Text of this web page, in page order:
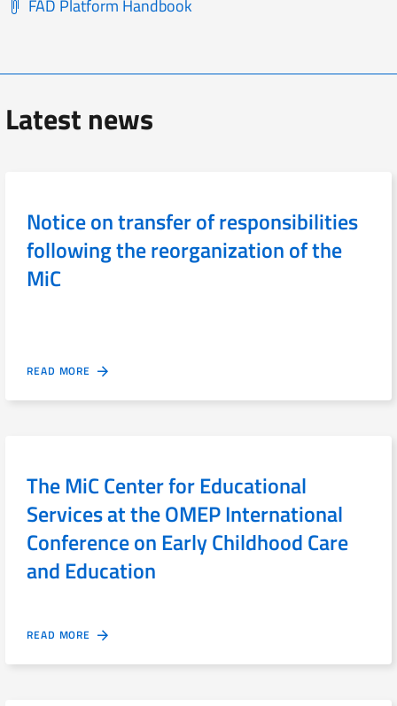
FAD Platform Handbook
Latest news
Notice on transfer of responsibilities
following the reorganization of the
MiC
READ MORE
The MiC Center for Educational
Services at the OMEP International
Conference on Early Childhood Care
and Education
READ MORE